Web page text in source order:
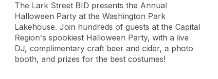
The Lark Street BID presents the Annual
Halloween Party at the Washington Park
Lakehouse. Join hundreds of guests at the Capital
Region's spookiest Halloween Party, with a live
DJ, complimentary craft beer and cider, a photo
booth, and prizes for the best costumes!